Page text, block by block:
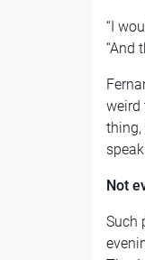
“I
“And
weird
thing,
Not
Such